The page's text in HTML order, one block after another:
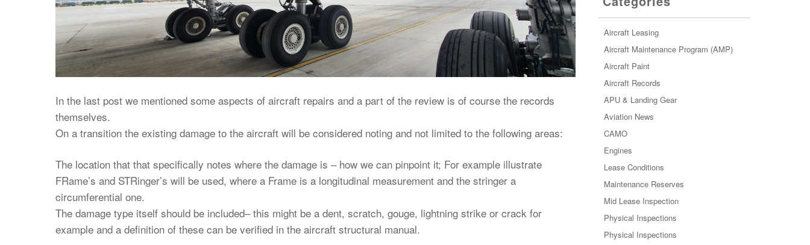
In the last post we mentioned some aspects of aircraft repairs and a part of the review is of course the records
themselves.
On a transition the existing damage to the aircraft will be considered noting and not limited to the following areas:
The location that that specifically notes where the damage is – how we can pinpoint it; For example illustrate
FRame’s and STRinger’s will be used, where a Frame is a longitudinal measurement and the stringer a
circumferential one.
The damage type itself should be included– this might be a dent, scratch, gouge, lightning strike or crack for
example and a definition of these can be verified in the aircraft structural manual.
Aircraft Leasing
Aircraft Maintenance Program (AMP)
Aircraft Paint
Aircraft Records
APU & Landing Gear
Aviation News
CAMO
Engines
Lease Conditions
Maintenance Reserves
Mid Lease Inspection
Physical Inspections
Physical Inspections